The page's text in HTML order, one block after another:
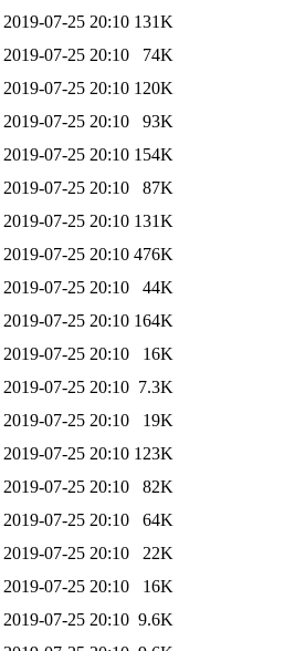
2019-07-25 20:10 131K
2019-07-25 20:10
74K
2019-07-25 20:10 120K
2019-07-25 20:10
93K
2019-07-25 20:10 154K
2019-07-25 20:10
87K
2019-07-25 20:10 131K
2019-07-25 20:10 476K
2019-07-25 20:10
44K
2019-07-25 20:10 164K
2019-07-25 20:10
16K
2019-07-25 20:10 7.3K
2019-07-25 20:10
19K
2019-07-25 20:10 123K
2019-07-25 20:10
82K
2019-07-25 20:10
64K
2019-07-25 20:10
22K
2019-07-25 20:10
16K
2019-07-25 20:10 9.6K